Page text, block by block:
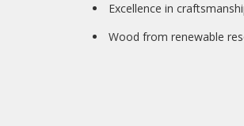
Excellence in
Wood from renewable